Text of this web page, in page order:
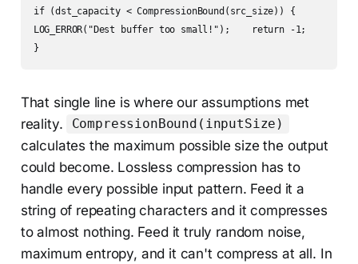
if (dst_capacity < CompressionBound(src_size)) {
LOG_ERROR("Dest buffer too small!");    return -1;
}
That single line is where our assumptions met
reality.
CompressionBound(inputSize)
calculates the maximum possible size the output
could become. Lossless compression has to
handle every possible input pattern. Feed it a
string of repeating characters and it compresses
to almost nothing. Feed it truly random noise,
maximum entropy, and it can't compress at all. In